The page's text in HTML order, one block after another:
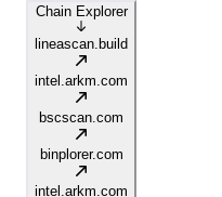
Chain Explorer
lineascan.build
intel.arkm.com
bscscan.com
binplorer.com
intel.arkm.com